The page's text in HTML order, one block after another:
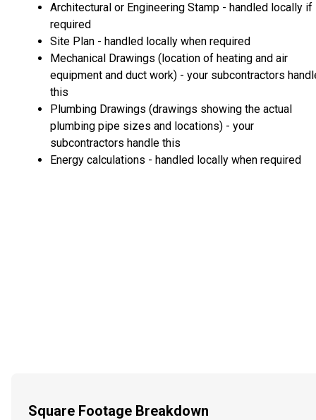
Architectural or Engineering Stamp - handled locally if
required
Site Plan - handled locally when required
Mechanical Drawings (location of heating and air
equipment and duct work) - your subcontractors
this
Plumbing Drawings (drawings showing the actual
plumbing pipe sizes and locations) - your
subcontractors handle this
Energy calculations - handled locally when required
Square Footage Breakdown